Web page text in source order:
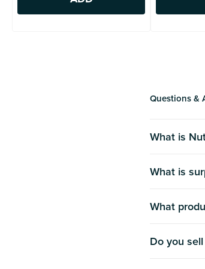
Questions &
What is
What is
What
Do you